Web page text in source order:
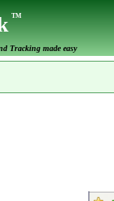
TM
Tracking made easy